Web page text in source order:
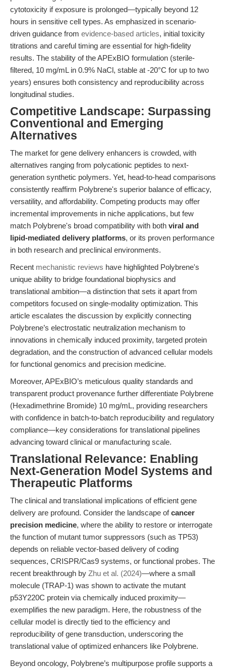
cytotoxicity if exposure is prolonged—typically beyond 12
hours in sensitive cell types. As emphasized in scenario-
driven guidance from evidence-based articles, initial toxicity
titrations and careful timing are essential for high-fidelity
results. The stability of the APExBIO formulation (sterile-
filtered, 10 mg/mL in 0.9% NaCl, stable at -20°C for up to two
years) ensures both consistency and reproducibility across
longitudinal studies.
Competitive Landscape: Surpassing
Conventional and Emerging
Alternatives
The market for gene delivery enhancers is crowded, with
alternatives ranging from polycationic peptides to next-
generation synthetic polymers. Yet, head-to-head comparisons
consistently reaffirm Polybrene's superior balance of efficacy,
versatility, and affordability. Competing products may offer
incremental improvements in niche applications, but few
match Polybrene's broad compatibility with both viral and
lipid-mediated delivery platforms, or its proven performance
in both research and preclinical environments.
Recent mechanistic reviews have highlighted Polybrene's
unique ability to bridge foundational biophysics and
translational ambition—a distinction that sets it apart from
competitors focused on single-modality optimization. This
article escalates the discussion by explicitly connecting
Polybrene’s electrostatic neutralization mechanism to
innovations in chemically induced proximity, targeted protein
degradation, and the construction of advanced cellular models
for functional genomics and precision medicine.
Moreover, APExBIO’s meticulous quality standards and
transparent product provenance further differentiate Polybrene
(Hexadimethrine Bromide) 10 mg/mL, providing researchers
with confidence in batch-to-batch reproducibility and regulatory
compliance—key considerations for translational pipelines
advancing toward clinical or manufacturing scale.
Translational Relevance: Enabling
Next-Generation Model Systems and
Therapeutic Platforms
The clinical and translational implications of efficient gene
delivery are profound. Consider the landscape ofcancer
precision medicine, where the ability to restore or interrogate
the function of mutant tumor suppressors (such as TP53)
depends on reliable vector-based delivery of coding
sequences, CRISPR/Cas9 systems, or functional probes. The
recent breakthrough by Zhu et al. (2024)—where a small
molecule (TRAP-1) was shown to activate the mutant
p53Y220C protein via chemically induced proximity—
exemplifies the new paradigm. Here, the robustness of the
cellular model is directly tied to the efficiency and
reproducibility of gene transduction, underscoring the
translational value of optimized enhancers like Polybrene.
Beyond oncology, Polybrene’s multipurpose profile supports a